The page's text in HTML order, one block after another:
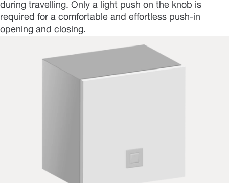
during travelling. Only a light push on the knob is
required for a comfortable and effortless push-in
opening and closing.